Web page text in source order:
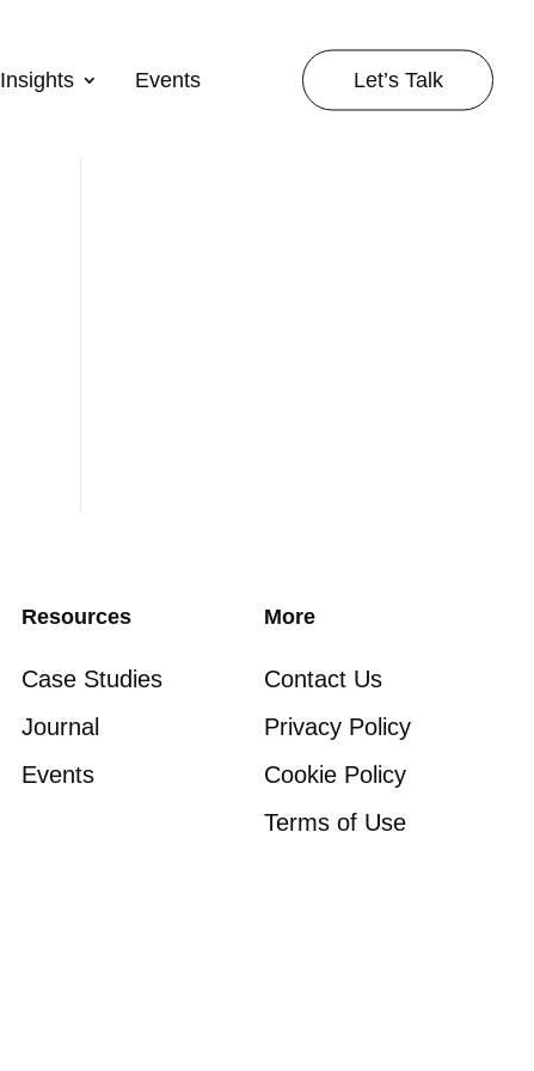
Insights Events Let’s Talk
Resources
Case Studies
Journal
Events
More
Contact Us
Privacy Policy
Cookie Policy
Terms of Use